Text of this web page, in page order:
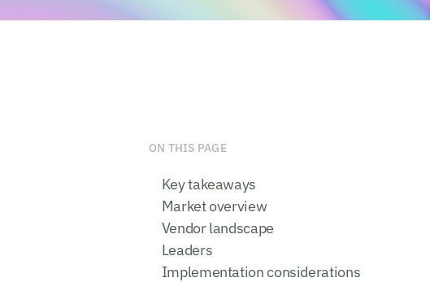
ON THIS PAGE
Key takeaways
Market overview
Vendor landscape
Leaders
Implementation considerations